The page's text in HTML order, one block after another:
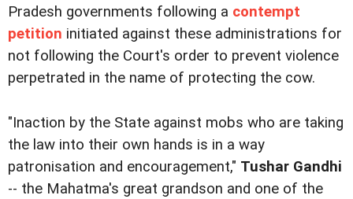
Pradesh governments following a contempt
petition initiated against these administrations for
not following the Court's order to prevent violence
perpetrated in the name of protecting the cow.
"Inaction by the State against mobs who are taking
the law into their own hands is in a way
patronisation and encouragement," Tushar Gandhi
-- the Mahatma's great grandson and one of the